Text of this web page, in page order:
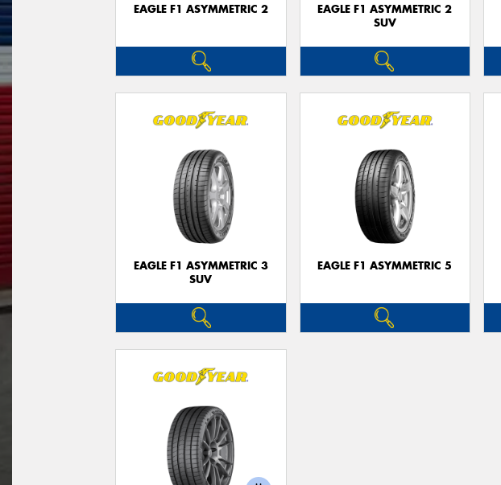
EAGLE F1 ASYMMETRIC 2
EAGLE F1 ASYMMETRIC 2
SUV
EAGLE F1 ASYMMETRIC 3
SUV
EAGLE F1 ASYMMETRIC 5